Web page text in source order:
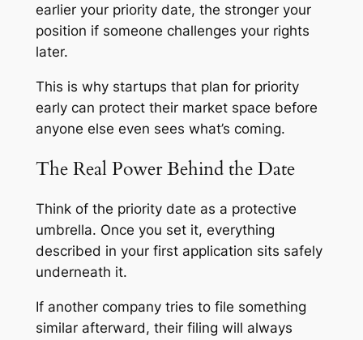
earlier your priority date, the stronger your
position if someone challenges your rights
later.
This is why startups that plan for priority
early can protect their market space before
anyone else even sees what’s coming.
The Real Power Behind the Date
Think of the priority date as a protective
umbrella. Once you set it, everything
described in your first application sits safely
underneath it.
If another company tries to file something
similar afterward, their filing will always